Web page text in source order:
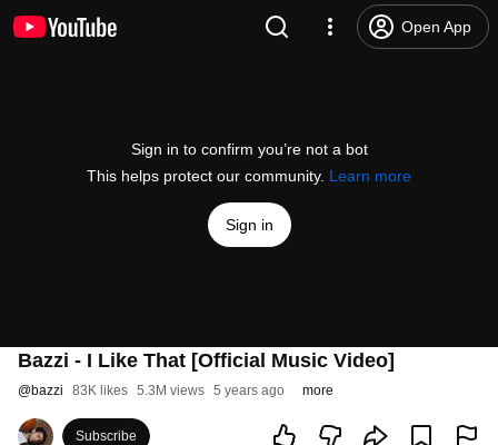
Open App
Sign in to confirm you’re not a bot
This helps protect our community. Learn more
Sign in
Bazzi - I Like That [Official Music Video]
@bazzi 83K likes 5.3M views 5 years ago more
Subscribe